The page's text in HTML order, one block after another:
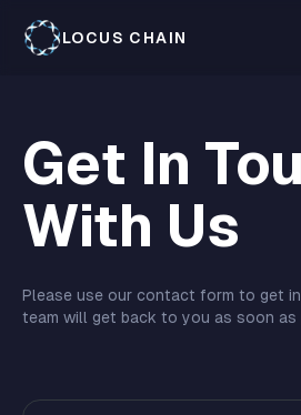
LOCUS CHAIN
Get In
With Us
Please use our contact form to get
team will get back to you as soon as